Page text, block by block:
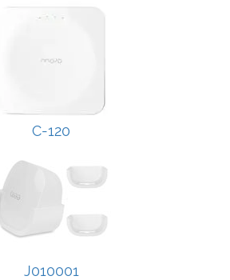
C-120
J010001